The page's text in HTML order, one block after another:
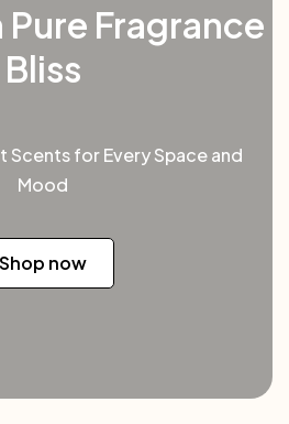
Fragrance
Bliss
Scents for Every Space and
Mood
Shop now